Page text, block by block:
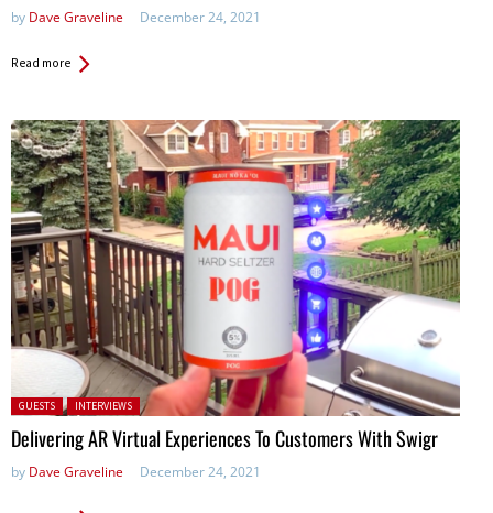
by Dave Graveline December 24, 2021
Read more
Posted in:
GUESTS INTERVIEWS
Delivering AR Virtual Experiences To Customers With Swigr
by Dave Graveline December 24, 2021